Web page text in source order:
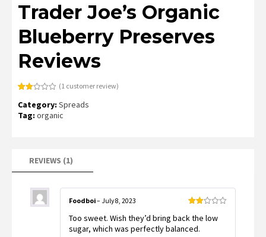
Trader Joe’s Organic
Blueberry Preserves
Reviews
2.00
of 5
(1customer review)
Category: Spreads
Tag: organic
REVIEWS (1)
2
out
of 5
Foodboi– July 8, 2023
Too sweet. Wish they’d bring back the low
sugar, which was perfectly balanced.